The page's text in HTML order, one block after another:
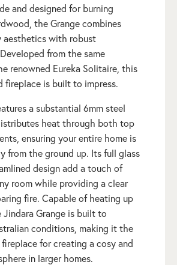
and designed for burning
the Grange combines
aesthetics with robust
from the same
renowned Eureka Solitaire, this
fireplace is built to impress.
a substantial 6mm steel
heat through both top
ensuring your entire home is
from the ground up. Its full glass
design add a touch of
room while providing a clear
fire. Capable of heating up
Grange is built to
conditions, making it the
for creating a cosy and
in larger homes.